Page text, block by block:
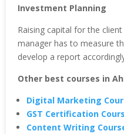
Investment Planning
Raising capital for the
manager has to measure
develop a report
Other best courses in
Digital Marketing
GST Certification
Content Writing